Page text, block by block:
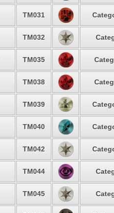
TM031
TM032
TM035
TM038
TM039
TM040
TM042
TM044
TM045